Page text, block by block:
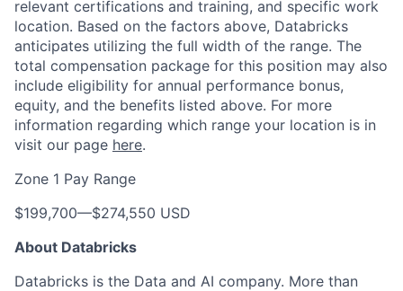
relevant certifications and training, and specific work
location. Based on the factors above, Databricks
anticipates utilizing the full width of the range. The
total compensation package for this position may also
include eligibility for annual performance bonus,
equity, and the benefits listed above. For more
information regarding which range your location is in
visit our page here.
Zone 1 Pay Range
$199,700—$274,550 USD
About Databricks
Databricks is the Data and AI company. More than